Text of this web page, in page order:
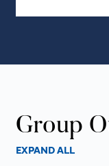
Group
EXPAND ALL